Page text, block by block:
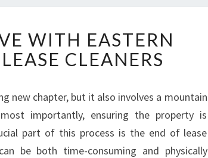
E
V
E
WITH EASTERN
CLEANERS
new chapter, but it also involves a mountain
importantly, ensuring the property is
part of this process is the end of lease
be both time-consuming and physically